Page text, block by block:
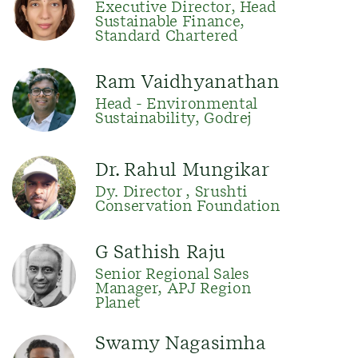
Executive Director, Head
Sustainable Finance,
Standard Chartered
Ram Vaidhyanathan
Head - Environmental
Sustainability, Godrej
Dr. Rahul Mungikar
Dy. Director , Srushti
Conservation Foundation
G Sathish Raju
Senior Regional Sales
Manager, APJ Region
Planet
Swamy Nagasimha